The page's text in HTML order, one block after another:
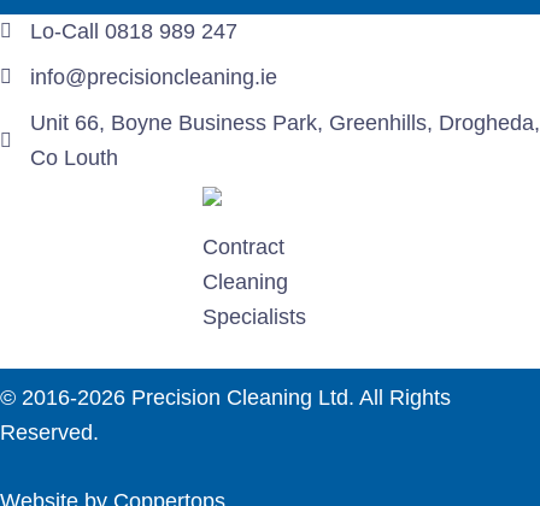
Lo-Call 0818 989 247
info@precisioncleaning.ie
Unit 66, Boyne Business Park, Greenhills, Drogheda,
Co Louth
Contract
Cleaning
Specialists
© 2016-2026 Precision Cleaning Ltd. All Rights
Reserved.
Website by Coppertops